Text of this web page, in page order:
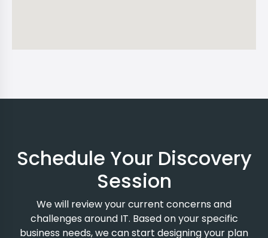
Schedule Your Discovery
Session
We will review your current concerns and
challenges around IT. Based on your specific
business needs, we can start designing your plan